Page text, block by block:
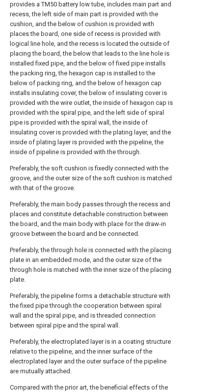
provides a TM50 battery low tube, includes main part and
recess, the left side of main part is provided with the
cushion, and the below of cushion is provided with
places the board, one side of recess is provided with
logical line hole, and the recess is located the outside of
placing the board, the below that leads to the line hole is
installed fixed pipe, and the below of fixed pipe installs
the packing ring, the hexagon cap is installed to the
below of packing ring, and the below of hexagon cap
installs insulating cover, the below of insulating cover is
provided with the wire outlet, the inside of hexagon cap is
provided with the spiral pipe, and the left side of spiral
pipe is provided with the spiral wall, the inside of
insulating cover is provided with the plating layer, and the
inside of plating layer is provided with the pipeline, the
inside of pipeline is provided with the through.
Preferably, the soft cushion is fixedly connected with the
groove, and the outer size of the soft cushion is matched
with that of the groove.
Preferably, the main body passes through the recess and
places and constitute detachable construction between
the board, and the main body with place for the draw-in
groove between the board and be connected.
Preferably, the through hole is connected with the placing
plate in an embedded mode, and the outer size of the
through hole is matched with the inner size of the placing
plate.
Preferably, the pipeline forms a detachable structure with
the fixed pipe through the cooperation between spiral
wall and the spiral pipe, and is threaded connection
between spiral pipe and the spiral wall.
Preferably, the electroplated layer is in a coating structure
relative to the pipeline, and the inner surface of the
electroplated layer and the outer surface of the pipeline
are mutually attached.
Compared with the prior art, the beneficial effects of the